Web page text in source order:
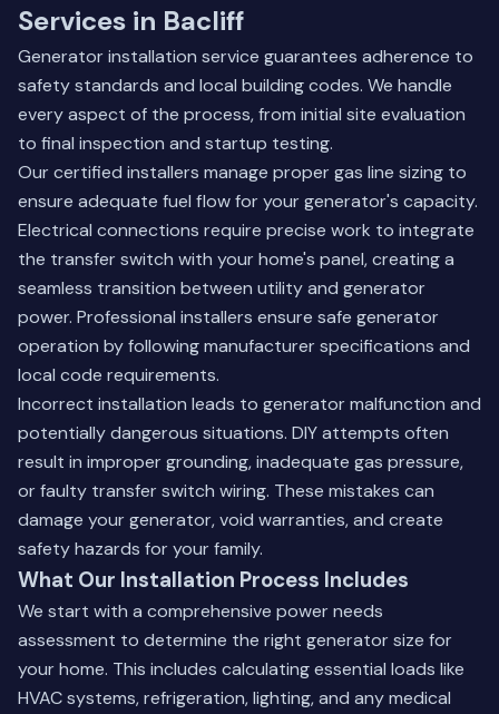
Services in Bacliff
Generator installation service guarantees adherence to
safety standards and local building codes. We handle
every aspect of the process, from initial site evaluation
to final inspection and startup testing.
Our certified installers manage proper gas line sizing to
ensure adequate fuel flow for your generator's capacity.
Electrical connections require precise work to integrate
the transfer switch with your home's panel, creating a
seamless transition between utility and generator
power. Professional installers ensure safe generator
operation by following manufacturer specifications and
local code requirements.
Incorrect installation leads to generator malfunction and
potentially dangerous situations. DIY attempts often
result in improper grounding, inadequate gas pressure,
or faulty transfer switch wiring. These mistakes can
damage your generator, void warranties, and create
safety hazards for your family.
What Our Installation Process Includes
We start with a comprehensive power needs
assessment to determine the right generator size for
your home. This includes calculating essential loads like
HVAC systems, refrigeration, lighting, and any medical